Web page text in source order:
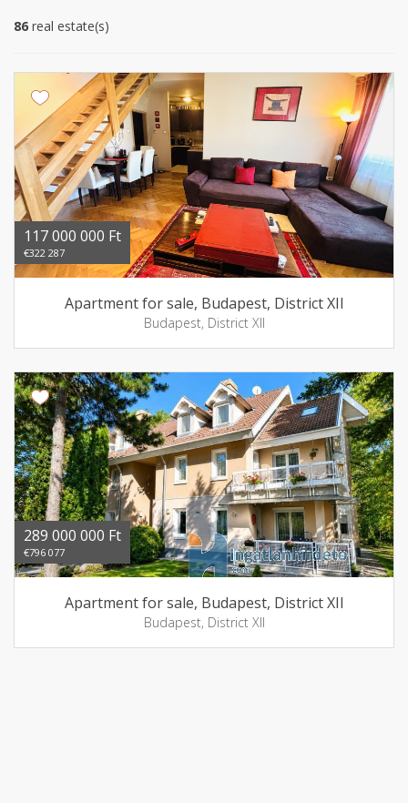
86 real estate(s)
117 000 000 Ft
€322 287
Apartment for sale, Budapest, District XII
Budapest, District XII
289 000 000 Ft
€796 077
Apartment for sale, Budapest, District XII
Budapest, District XII